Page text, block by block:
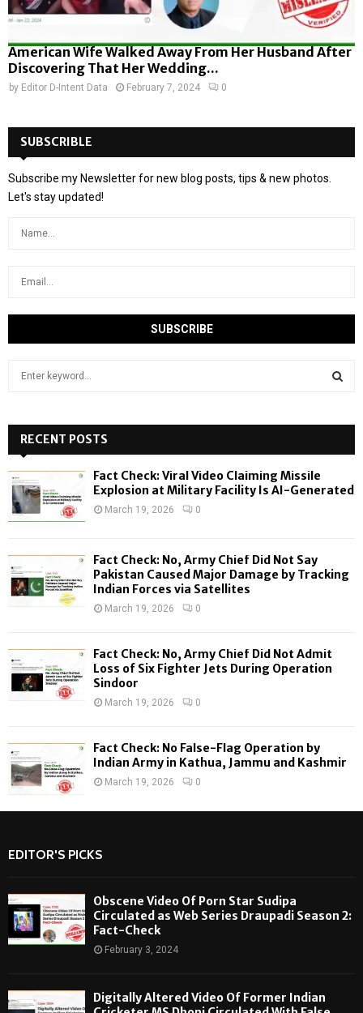
American Wife Walked Away From Her Husband After
Discovering That Her Wedding...
by Editor D-Intent Data February 7, 2024 0
SUBSCRIBLE
Subscribe my Newsletter for new blog posts, tips & new photos.
Let's stay updated!
h
f
o
:
H
RECENT POSTS
Fact Check: Viral Video Claiming Missile
Explosion at Military Facility Is AI-Generated
March 19, 2026 0
Fact Check: No, Army Chief Did Not Say
Pakistan Caused Major Damage by Tracking
Indian Forces via Satellites
March 19, 2026 0
Fact Check: No, Army Chief Did Not Admit
Loss of Six Fighter Jets During Operation
Sindoor
March 19, 2026 0
Fact Check: No False-Flag Operation by
Indian Army in Kathua, Jammu and Kashmir
March 19, 2026 0
EDITOR'S PICKS
Obscene Video Of Porn Star Sudipa
Circulated as Web Series Draupadi Season 2:
Fact-Check
February 3, 2024
Digitally Altered Video Of Former Indian